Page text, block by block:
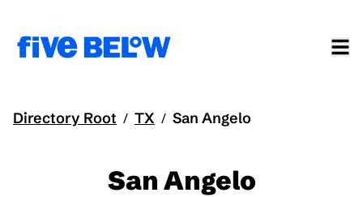
Directory Root / TX / San Angelo
San Angelo